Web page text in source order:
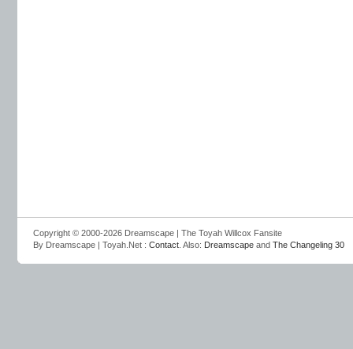
Copyright © 2000-2026 Dreamscape | The Toyah Willcox Fansite
By Dreamscape | Toyah.Net : Contact . Also: Dreamscape and The Changeling 30